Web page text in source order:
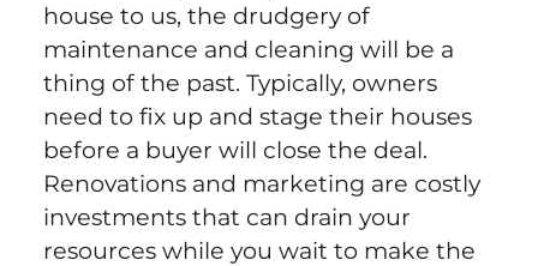
house to us, the drudgery of
maintenance and cleaning will be a
thing of the past. Typically, owners
need to fix up and stage their houses
before a buyer will close the deal.
Renovations and marketing are costly
investments that can drain your
resources while you wait to make the